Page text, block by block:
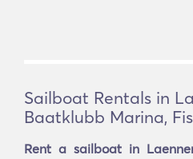
Sailboat Rentals in
Baatklubb Marina,
Rent a sailboat in